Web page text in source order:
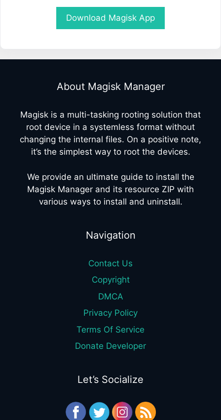
Download Magisk App
About Magisk Manager
Magisk is a multi-tasking rooting solution that
root device in a systemless format without
changing the internal files. On a positive note,
it’s the simplest way to root the devices.
We provide an ultimate guide to install the
Magisk Manager and its resource ZIP with
various ways to install and uninstall.
Navigation
Contact Us
Copyright
DMCA
Privacy Policy
Terms Of Service
Donate Developer
Let’s Socialize